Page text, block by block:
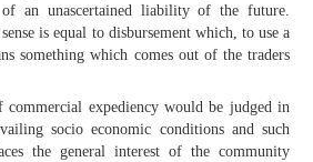
an unascertained liability of the future.
is equal to disbursement which, to use a
something which comes out of the traders
commercial expediency would be judged in
socio economic conditions and such
the general interest of the community